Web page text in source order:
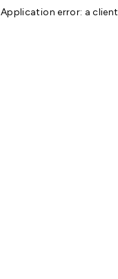
Application error: aclient